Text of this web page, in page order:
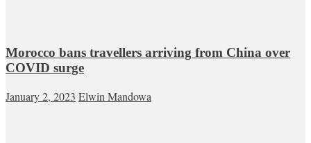
Morocco bans travellers arriving from China over
COVID surge
January 2, 2023 Elwin Mandowa